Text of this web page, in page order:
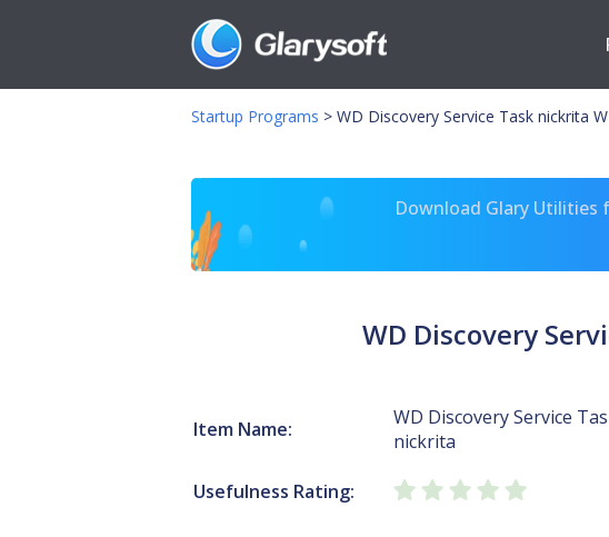
Startup Programs > WD Discovery Service Task nickrita
Download Glary
WD Discovery
Item Name:
WD Discovery Service
nickrita
Usefulness Rating: